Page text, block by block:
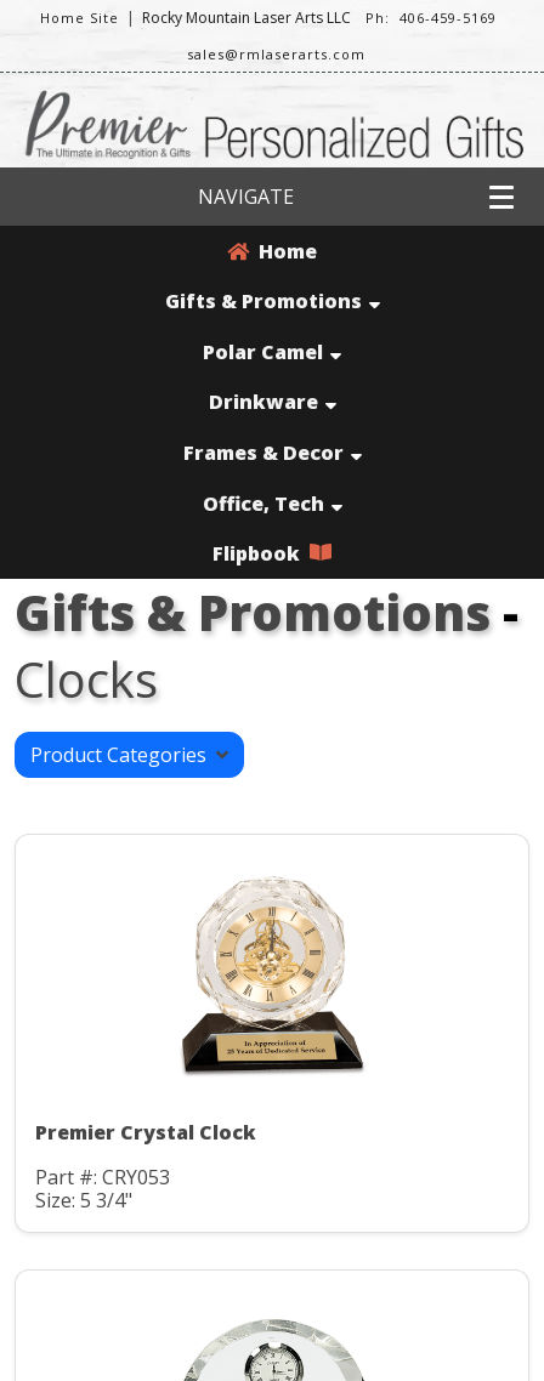
Home Site | Rocky Mountain Laser Arts LLC
Ph: 406-459-5169
sales@rmlaserarts.com
NAVIGATE
Home
Gifts & Promotions
Polar Camel
Drinkware
Frames & Decor
Office, Tech
Flipbook
Gifts & Promotions-
Clocks
Product Categories
Premier Crystal Clock
Part #: CRY053
Size: 5 3/4"